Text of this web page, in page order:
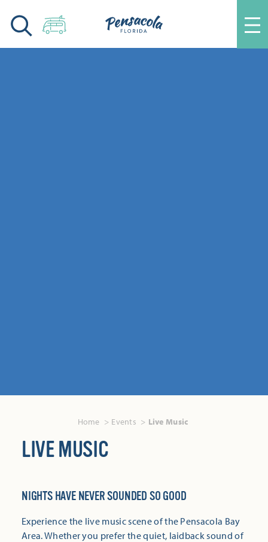
Skip to content
Home Events Live Music
LIVE MUSIC
NIGHTS HAVE NEVER SOUNDED SO GOOD
Experience the live music scene of the Pensacola Bay
Area. Whether you prefer the quiet, laidback sound of